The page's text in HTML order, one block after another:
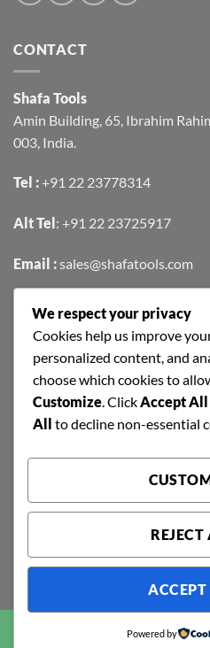
CONTACT
Shafa Tools
Amin Building, 65, Ibrahim
003, India.
Tel :+91 22 23778314
Alt Tel: +91 22 23725917
Email :sales@shafatools.com
FIND US EASILY ON
Copyright 2026 ©SHAFA
We respect your privacy
Cookies help us improve
personalized content, and
choose which cookies to
Customize. ClickAccept All
All to decline non-essential
REJECT
ACCEPT
Powered by